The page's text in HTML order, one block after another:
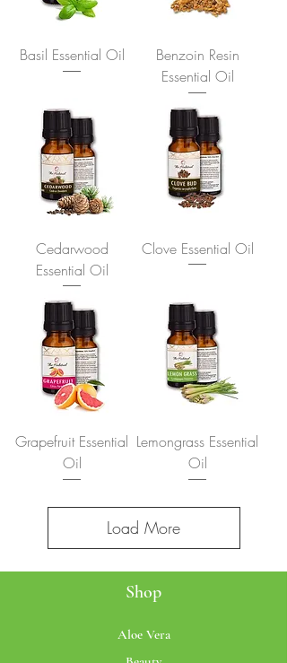
Basil Essential Oil
Benzoin Resin
Essential Oil
Cedarwood
Essential Oil
Clove Essential Oil
Grapefruit Essential
Oil
Lemongrass Essential
Oil
Load More
Shop
Aloe Vera